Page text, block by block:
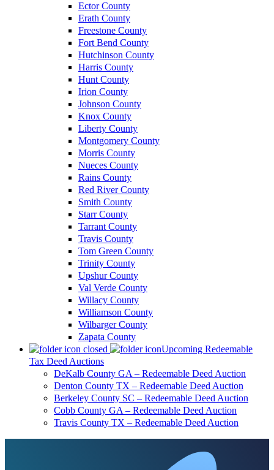
Ector County
Erath County
Freestone County
Fort Bend County
Hutchinson County
Harris County
Hunt County
Irion County
Johnson County
Knox County
Liberty County
Montgomery County
Morris County
Nueces County
Rains County
Red River County
Smith County
Starr County
Tarrant County
Travis County
Tom Green County
Trinity County
Upshur County
Val Verde County
Willacy County
Williamson County
Wilbarger County
Zapata County
Upcoming Redeemable
Tax Deed Auctions
DeKalb County GA – Redeemable Deed Auction
Denton County TX – Redeemable Deed Auction
Berkeley County SC – Redeemable Deed Auction
Cobb County GA – Redeemable Deed Auction
Travis County TX – Redeemable Deed Auction